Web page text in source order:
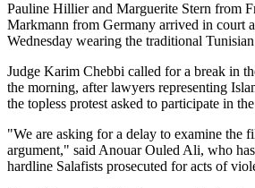
Pauline Hillier and Marguerite Stern from
Markmann from Germany arrived in court
Wednesday wearing the traditional
Judge Karim Chebbi called for a break in
the morning, after lawyers representing
the topless protest asked to participate in
"We are asking for a delay to examine the
argument," said Anouar Ouled Ali, who
hardline Salafists prosecuted for acts of